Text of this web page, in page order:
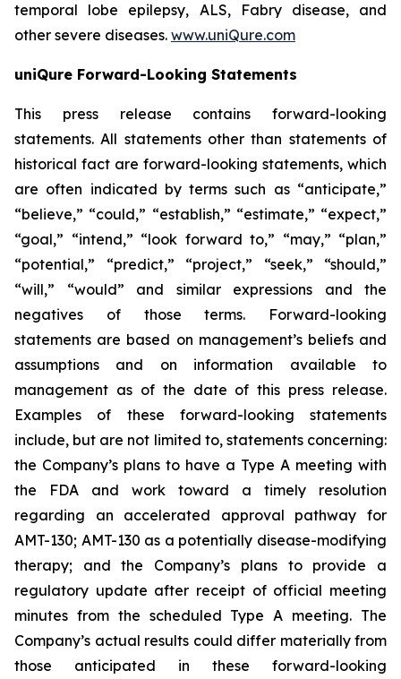
temporal lobe epilepsy, ALS, Fabry disease, and
other severe diseases. www.uniQure.com
uniQure Forward-Looking Statements
This press release contains forward-looking
statements. All statements other than statements of
historical fact are forward-looking statements, which
are often indicated by terms such as “anticipate,”
“believe,” “could,” “establish,” “estimate,” “expect,”
“goal,” “intend,” “look forward to,” “may,” “plan,”
“potential,” “predict,” “project,” “seek,” “should,”
“will,” “would” and similar expressions and the
negatives of those terms. Forward-looking
statements are based on management’s beliefs and
assumptions and on information available to
management as of the date of this press release.
Examples of these forward-looking statements
include, but are not limited to, statements concerning:
the Company’s plans to have a Type A meeting with
the FDA and work toward a timely resolution
regarding an accelerated approval pathway for
AMT-130; AMT-130 as a potentially disease-modifying
therapy; and the Company’s plans to provide a
regulatory update after receipt of official meeting
minutes from the scheduled Type A meeting. The
Company’s actual results could differ materially from
those anticipated in these forward-looking